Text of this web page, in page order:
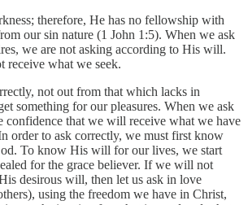
therefore, He has no fellowship with
our sin nature (1 John 1:5). When we ask
we are not asking according to His will.
receive what we seek.
not out from that which lacks in
something for our pleasures. When we ask
confidence that we will receive what we have
order to ask correctly, we must first know
To know His will for our lives, we start
for the grace believer. If we will not
desirous will, then let us ask in love
using the freedom we have in Christ,